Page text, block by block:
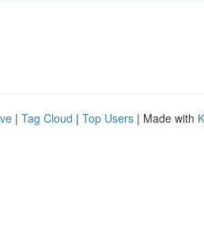
| Tag Cloud | Top Users | Made with